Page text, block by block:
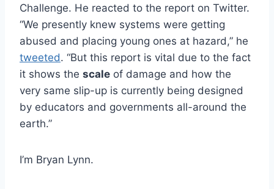
Challenge. He reacted to the report on Twitter.
“We presently knew systems were getting
abused and placing young ones at hazard,” he
tweeted. “But this report is vital due to the fact
it shows the scale of damage and how the
very same slip-up is currently being designed
by educators and governments all-around the
earth.”
I’m Bryan Lynn.